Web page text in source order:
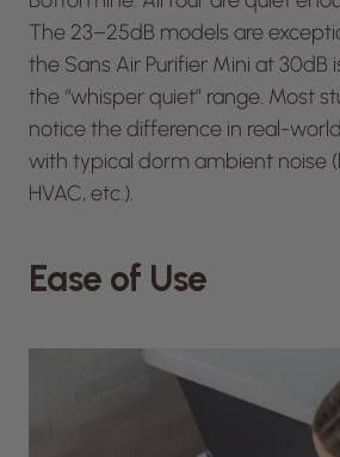
The 23–25dB models are
the Sans Air Purifier Mini at 30dB
the “whisper quiet” range. Most
notice the difference in real-
with typical dorm ambient noise
HVAC, etc.).
Ease of Use